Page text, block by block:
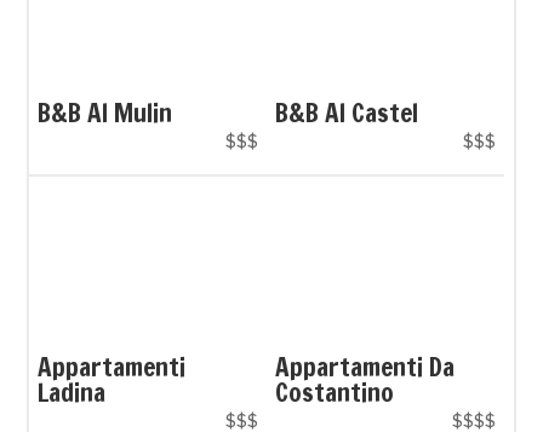
B&B Al Mulin
$$$
B&B Al Castel
$$$
Appartamenti
Ladina
$$$
Appartamenti Da
Costantino
$$$$